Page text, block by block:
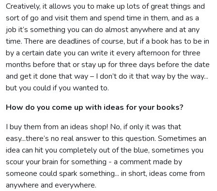
Creatively, it allows you to make up lots of great things and
sort of go and visit them and spend time in them, and as a
job it’s something you can do almost anywhere and at any
time. There are deadlines of course, but if a book has to be in
by a certain date you can write it every afternoon for three
months before that or stay up for three days before the date
and get it done that way – I don’t do it that way by the way...
but you could if you wanted to.
How do you come up with ideas for your books?
I buy them from an ideas shop! No, if only it was that
easy...there’s no real answer to this question. Sometimes an
idea can hit you completely out of the blue, sometimes you
scour your brain for something - a comment made by
someone could spark something... in short, ideas come from
anywhere and everywhere.